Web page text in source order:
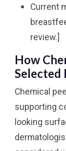
Current
review.]
How
Selected
Chemical
supporting
looking